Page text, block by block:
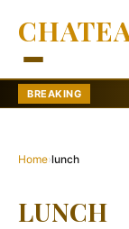
BREAKING
Home›lunch
LUNCH